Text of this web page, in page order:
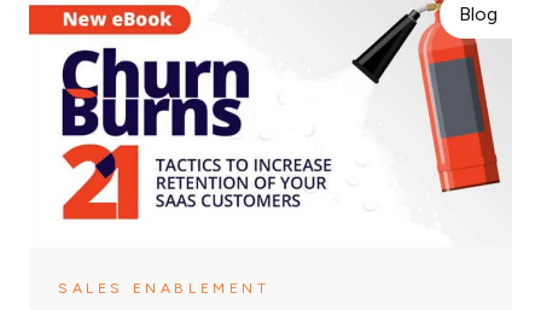
Blog
SALES ENABLEMENT